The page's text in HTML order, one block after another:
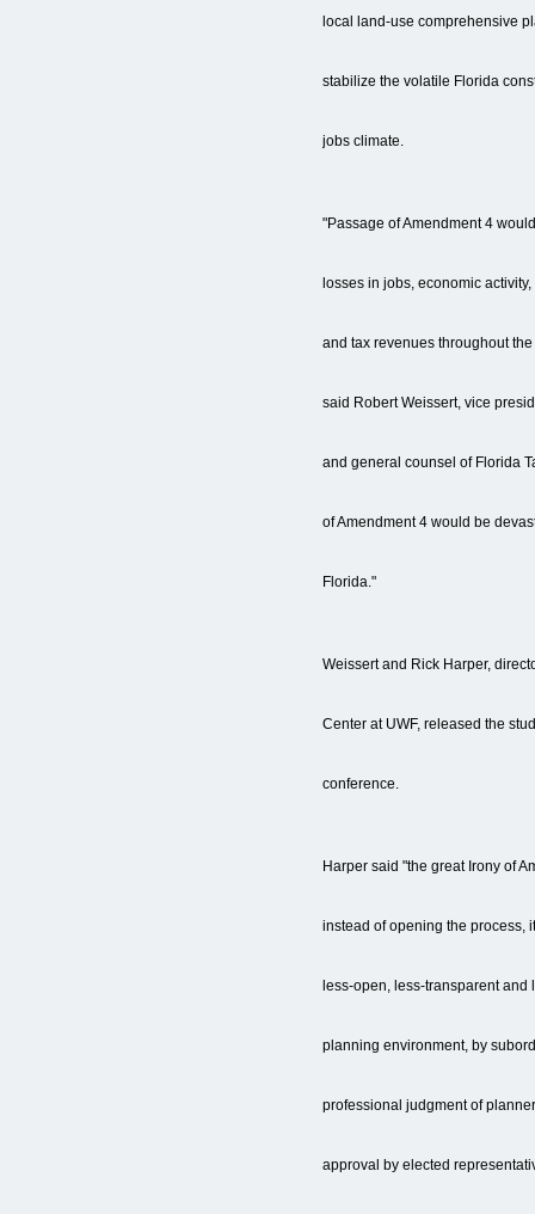
local land-use comprehensive
stabilize the volatile Florida
jobs climate.
"Passage of Amendment 4
losses in jobs, economic
and tax revenues throughout
said Robert Weissert, vice
and general counsel of Florida
of Amendment 4 would be
Florida."
Weissert and Rick Harper,
Center at UWF, released the
conference.
Harper said "the great Irony of
instead of opening the process,
less-open, less-transparent and
planning environment, by
professional judgment of
approval by elected